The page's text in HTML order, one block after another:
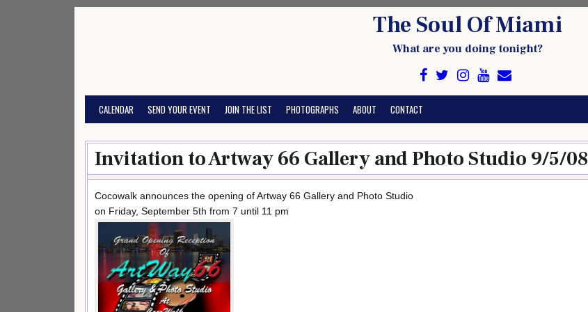
The Soul Of Miami
What are you doing tonight?
CALENDAR SEND YOUR EVENT JOIN THE LIST PHOTOGRAPHS ABOUT CONTACT
Invitation to Artway 66 Gallery and Photo Studio 9/5/08
Cocowalk announces the opening of Artway 66 Gallery and Photo Studio
on Friday, September 5th from 7 until 11 pm